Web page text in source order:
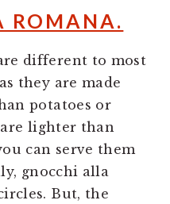
ROMANA.
different to most
they are made
potatoes or
lighter than
can serve them
gnocchi alla
But, the